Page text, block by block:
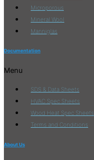
Microporous
Mineral Wool
Manniglas
Documentation
Menu
SDS & Data Sheets
HVAC Spec Sheets
Wood Heat Spec Sheets
Terms and Conditions
About Us